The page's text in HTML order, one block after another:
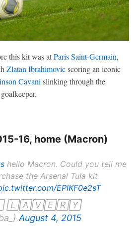
this kit was atParis Saint-Germain,
Zlatan Ibrahimovicscoring an iconic
Cavani slinking through the
16, home (Macron)
hello Macron. Could you tell me
the Arsenal Tula kit
EPIKF0e2sT
🄻🄰🅅🄴🅁🅈
August 4, 2015